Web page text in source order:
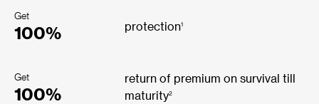
Get
100% protection1
Get
100%
return of premium on survival till
maturity2